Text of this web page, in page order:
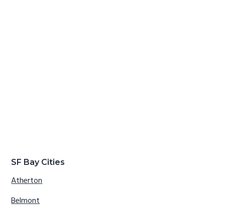
SF Bay Cities
Atherton
Belmont